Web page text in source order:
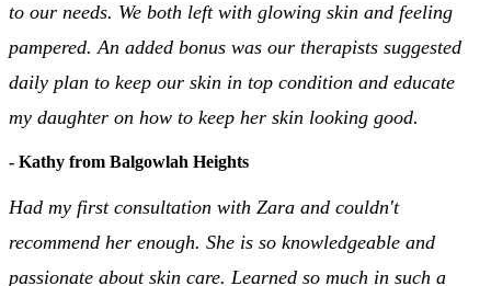
to our needs. We both left with glowing skin and feeling
pampered. An added bonus was our therapists suggested
daily plan to keep our skin in top condition and educate
my daughter on how to keep her skin looking good.
- Kathy from Balgowlah Heights
Had my first consultation with Zara and couldn't
recommend her enough. She is so knowledgeable and
passionate about skin care. Learned so much in such a